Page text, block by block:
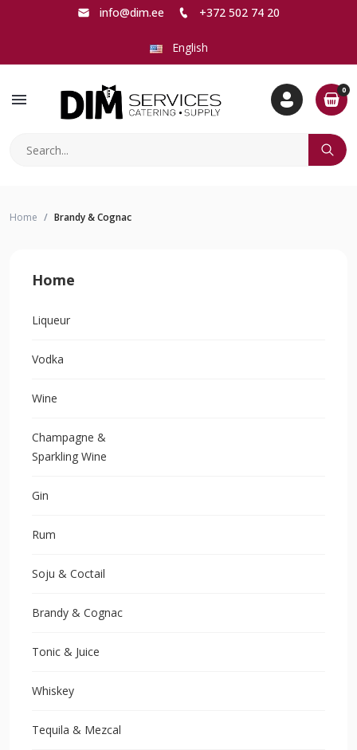
info@dim.ee +372 502 74 20
English
menu
0
Home Brandy & Cognac
Home
Liqueur
Vodka
Wine
Champagne &
Sparkling Wine
Gin
Rum
Soju & Coctail
Brandy & Cognac
Tonic & Juice
Whiskey
Tequila & Mezcal